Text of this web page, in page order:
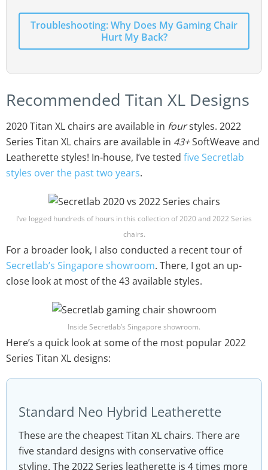
Troubleshooting: Why Does My Gaming Chair
Hurt My Back?
Recommended Titan XL Designs
2020 Titan XL chairs are available in fourstyles. 2022
Series Titan XL chairs are available in 43+SoftWeave and
Leatherette styles! In-house, I’ve tested five Secretlab
styles over the past two years.
I’ve logged hundreds of hours in this collection of 2020 and 2022 Series
chairs.
For a broader look, I also conducted a recent tour of
Secretlab’s Singapore showroom. There, I got an up-
close look at most of the 43 available styles.
Inside Secretlab’s Singapore showroom.
Here’s a quick look at some of the most popular 2022
Series Titan XL designs:
Standard Neo Hybrid Leatherette
These are the cheapest Titan XL chairs. There are
five standard designs with conservative office
styling. The 2022 Series leatherette is 4 times more